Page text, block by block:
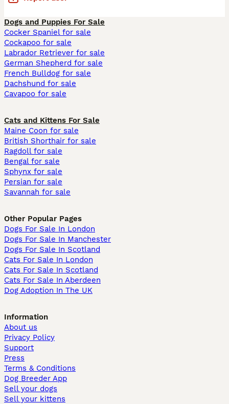
Dogs and Puppies For Sale
Cocker Spaniel for sale
Cockapoo for sale
Labrador Retriever for sale
German Shepherd for sale
French Bulldog for sale
Dachshund for sale
Cavapoo for sale
Cats and Kittens For Sale
Maine Coon for sale
British Shorthair for sale
Ragdoll for sale
Bengal for sale
Sphynx for sale
Persian for sale
Savannah for sale
Other Popular Pages
Dogs For Sale In London
Dogs For Sale In Manchester
Dogs For Sale In Scotland
Cats For Sale In London
Cats For Sale In Scotland
Cats For Sale In Aberdeen
Dog Adoption In The UK
Information
About us
Privacy Policy
Support
Press
Terms & Conditions
Dog Breeder App
Sell your dogs
Sell your kittens